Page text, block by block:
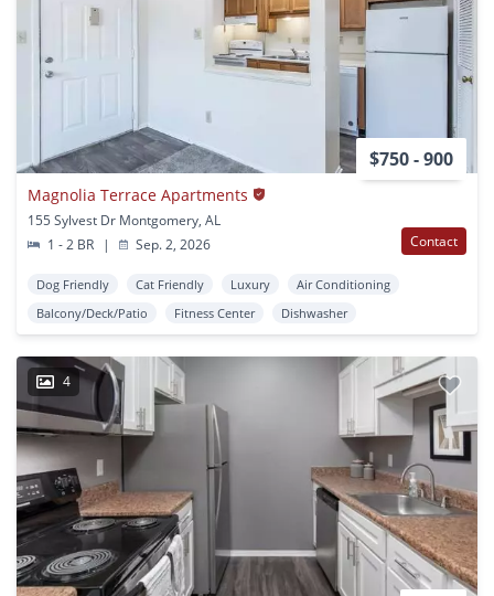
$750 - 900
Magnolia Terrace Apartments
155 Sylvest Dr Montgomery, AL
1 - 2 BR
| Sep. 2, 2026 Contact
Dog Friendly Cat Friendly Luxury
Air Conditioning
Balcony/Deck/Patio
Fitness Center Dishwasher
4